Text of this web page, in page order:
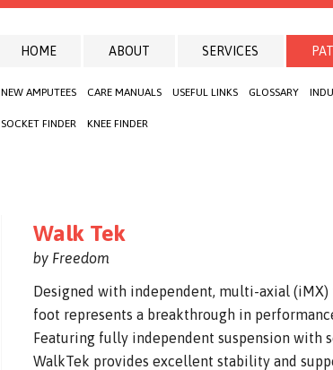
HOME ABOUT SERVICES
NEW AMPUTEES CARE MANUALS USEFUL LINKS GLOSSARY
SOCKET FINDER KNEE FINDER
Walk Tek
by Freedom
Designed with independent, multi-axial
foot represents a breakthrough in
Featuring fully independent suspension with
WalkTek provides excellent stability and